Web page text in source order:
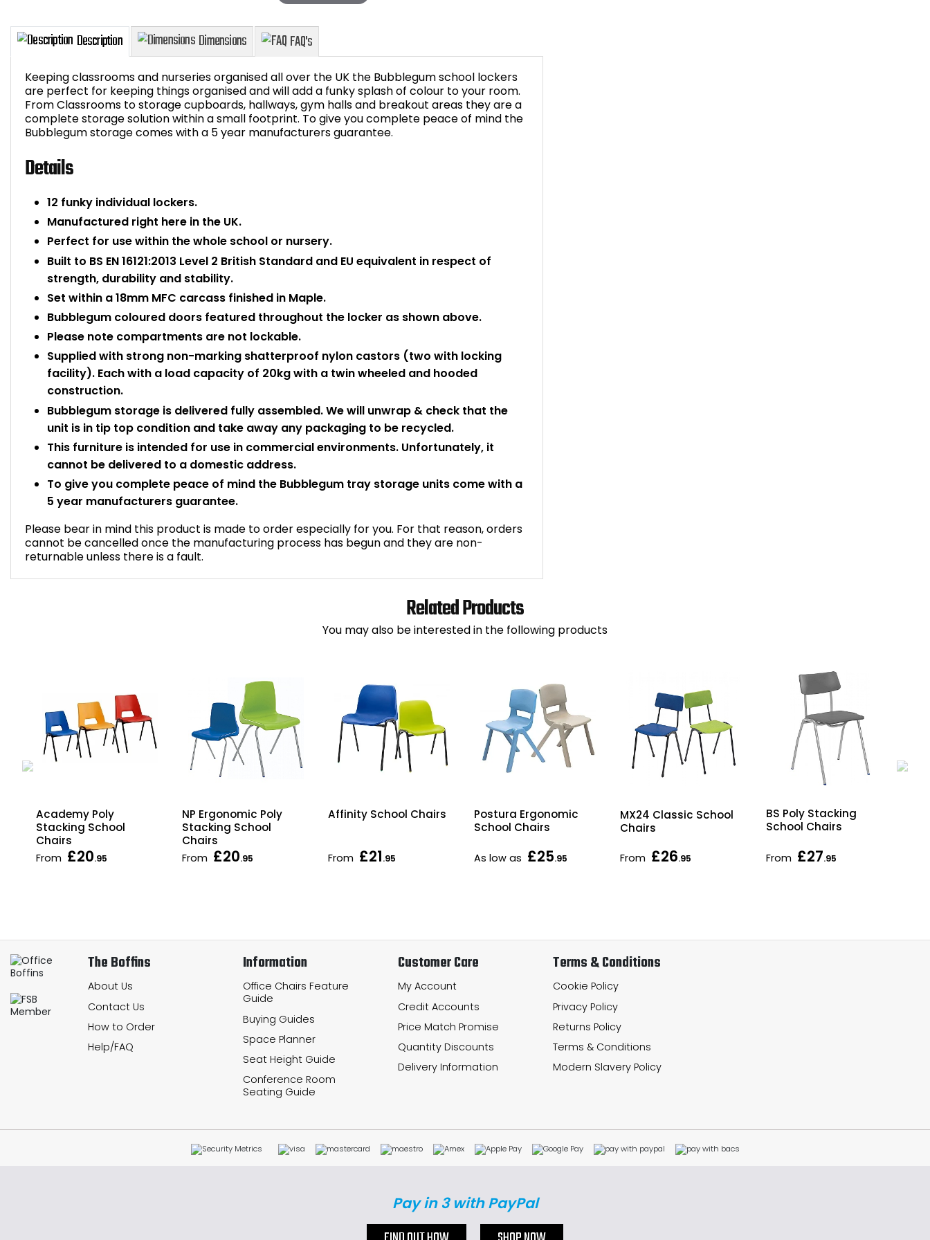
Description Dimensions FAQ's
Keeping classrooms and nurseries organised all over the UK the Bubblegum school lockers
are perfect for keeping things organised and will add a funky splash of colour to your room.
From Classrooms to storage cupboards, hallways, gym halls and breakout areas they are a
complete storage solution within a small footprint. To give you complete peace of mind the
Bubblegum storage comes with a 5 year manufacturers guarantee.
Details
12 funky individual lockers.
Manufactured right here in the UK.
Perfect for use within the whole school or nursery.
Built to BS EN 16121:2013 Level 2 British Standard and EU equivalent in respect of
strength, durability and stability.
Set within a 18mm MFC carcass finished in Maple.
Bubblegum coloured doors featured throughout the locker as shown above.
Please note compartments are not lockable.
Supplied with strong non-marking shatterproof nylon castors (two with locking
facility). Each with a load capacity of 20kg with a twin wheeled and hooded
construction.
Bubblegum storage is delivered fully assembled. We will unwrap & check that the
unit is in tip top condition and take away any packaging to be recycled.
This furniture is intended for use in commercial environments. Unfortunately, it
cannot be delivered to a domestic address.
To give you complete peace of mind the Bubblegum tray storage units come with a
5 year manufacturers guarantee.
Please bear in mind this product is made to order especially for you. For that reason, orders
cannot be cancelled once the manufacturing process has begun and they are non-
returnable unless there is a fault.
Related Products
You may also be interested in the following products
Academy Poly
Stacking School
Chairs
From £20.95
NP Ergonomic Poly
Stacking School
Chairs
From £20.95
Affinity School Chairs
From £21.95
Postura Ergonomic
School Chairs
As low as £25.95
MX24 Classic School
Chairs
From £26.95
BS Poly Stacking
School Chairs
From £27.95
The Boffins
About Us
Contact Us
How to Order
Help/FAQ
Information
Office Chairs Feature
Guide
Buying Guides
Space Planner
Seat Height Guide
Conference Room
Seating Guide
Customer Care
My Account
Credit Accounts
Price Match Promise
Quantity Discounts
Delivery Information
Terms & Conditions
Cookie Policy
Privacy Policy
Returns Policy
Terms & Conditions
Modern Slavery Policy
Pay in 3 with PayPal